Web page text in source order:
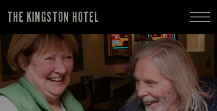
THE KINGSTON HOTEL